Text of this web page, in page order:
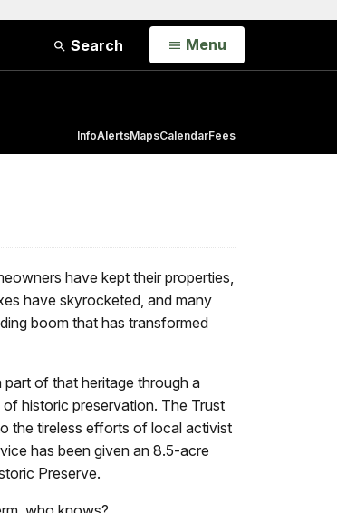
Search Open
Menu
InfoAlertsMapsCalendarFees
have kept their properties,
have skyrocketed, and many
boom that has transformed
of that heritage through a
historic preservation. The Trust
the tireless efforts of local activist
has been given an 8.5-acre
Preserve.